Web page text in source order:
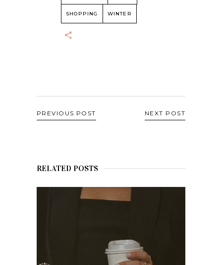
SHOPPING WINTER
PREVIOUS POST NEXT POST
RELATED POSTS